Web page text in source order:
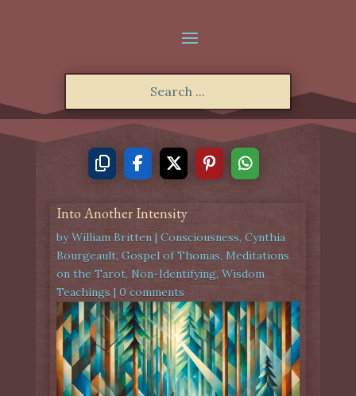
Into Another Intensity
byWilliam Britten| Consciousness, Cynthia
Bourgeault, Gospel of Thomas, Meditations
on the Tarot, Non-Identifying, Wisdom
Teachings | 0 comments